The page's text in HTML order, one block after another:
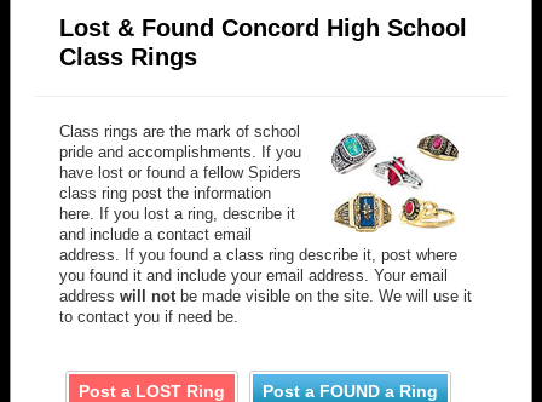
Lost & Found Concord High School
Class Rings
Class rings are the mark of school
pride and accomplishments. If you
have lost or found a fellow Spiders
class ring post the information
here. If you lost a ring, describe it
and include a contact email
address. If you found a class ring describe it, post where
you found it and include your email address. Your email
address will not be made visible on the site. We will use it
to contact you if need be.
Post a LOST Ring Post a FOUND a Ring